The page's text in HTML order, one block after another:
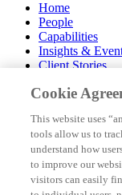
Home
People
Capabilities
Insights &
Client Stories
About Us
Careers
Contact Us
Subscribe
Site Map
Legal
Cookie
This website uses
tools allow us to
understand how
to improve our
visitors can easily